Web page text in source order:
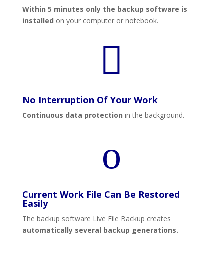
Within 5 minutes only the backup software is
installed on your computer or notebook.

No Interruption Of Your Work
Continuous data protection in the background.
o
Current Work File Can Be Restored
Easily
The backup software Live File Backup creates
automatically several backup generations.